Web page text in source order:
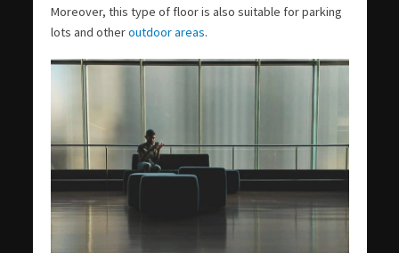
Moreover, this type of floor is also suitable for parking
lots and otheroutdoor areas.